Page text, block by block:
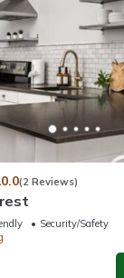
(2 Reviews)
Security/Safety